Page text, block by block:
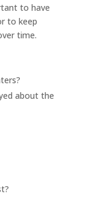
to have
to keep
time.
about the